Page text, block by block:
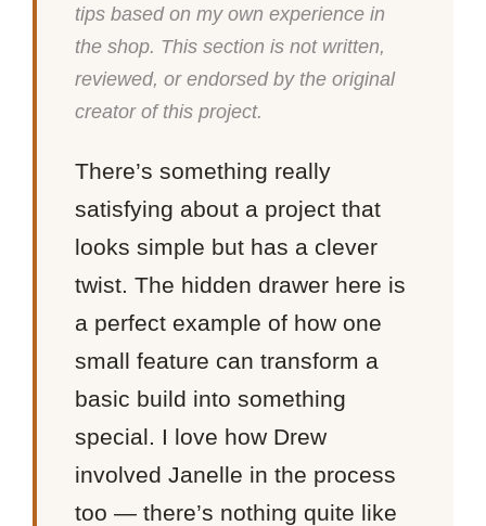
tips based on my own experience in
the shop. This section is not written,
reviewed, or endorsed by the original
creator of this project.
There’s something really
satisfying about a project that
looks simple but has a clever
twist. The hidden drawer here is
a perfect example of how one
small feature can transform a
basic build into something
special. I love how Drew
involved Janelle in the process
too — there’s nothing quite like